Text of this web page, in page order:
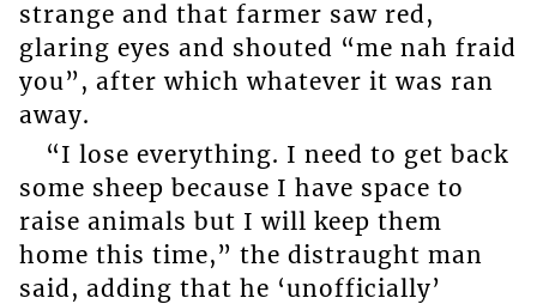
strange and that farmer saw red,
glaring eyes and shouted “me nah fraid
you”, after which whatever it was ran
away.
“I lose everything. I need to get back
some sheep because I have space to
raise animals but I will keep them
home this time,” the distraught man
said, adding that he ‘unofficially’